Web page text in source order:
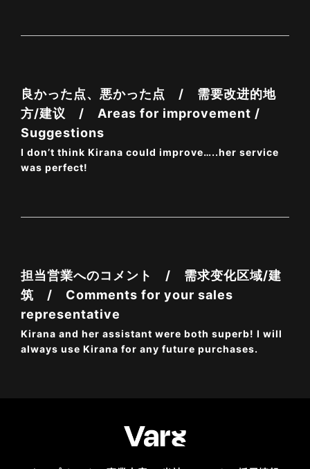
良かった点、悪かった点 / 需要改进的地
方/建议 / Areas for improvement /
Suggestions
I don’t think Kirana could improve…..her service
was perfect!
担当営業へのコメント / 需求变化区域/建
筑 / Comments for your sales
representative
Kirana and her assistant were both superb! I will
always use Kirana for any future purchases.